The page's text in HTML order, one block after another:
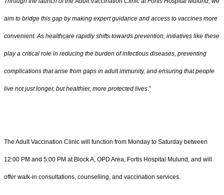
aim to bridge this gap by making expert guidance and access to vaccines more
convenient. As healthcare rapidly shifts towards prevention, initiatives like these
play a critical role in reducing the burden of infectious diseases, preventing
complications that arise from gaps in adult immunity, and ensuring that people
live not just longer, but healthier, more protected lives .”
The Adult Vaccination Clinic will function from Monday to Saturday between
12:00 PM and 5:00 PM at Block A, OPD Area, Fortis Hospital Mulund, and will
offer walk-in consultations, counselling, and vaccination services.